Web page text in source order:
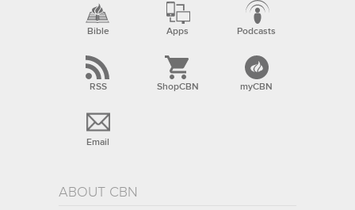
Bible Apps Podcasts
RSS ShopCBN myCBN
Email
ABOUT CBN